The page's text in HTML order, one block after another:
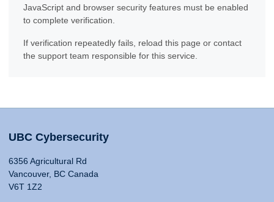
JavaScript and browser security features must be enabled
to complete verification.
If verification repeatedly fails, reload this page or contact
the support team responsible for this service.
UBC Cybersecurity
6356 Agricultural Rd
Vancouver, BC Canada
V6T 1Z2